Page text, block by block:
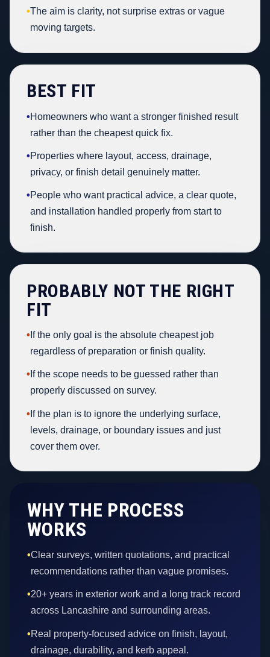
•The aim is clarity, not surprise extras or vague
moving targets.
BEST FIT
•Homeowners who want a stronger finished result
rather than the cheapest quick fix.
•Properties where layout, access, drainage,
privacy, or finish detail genuinely matter.
•People who want practical advice, a clear quote,
and installation handled properly from start to
finish.
PROBABLY NOT THE RIGHT
FIT
• If the only goal is the absolute cheapest job
regardless of preparation or finish quality.
• If the scope needs to be guessed rather than
properly discussed on survey.
• If the plan is to ignore the underlying surface,
levels, drainage, or boundary issues and just
cover them over.
WHY THE PROCESS
WORKS
•Clear surveys, written quotations, and practical
recommendations rather than vague promises.
•20+ years in exterior work and a long track record
across Lancashire and surrounding areas.
•Real property-focused advice on finish, layout,
drainage, durability, and kerb appeal.